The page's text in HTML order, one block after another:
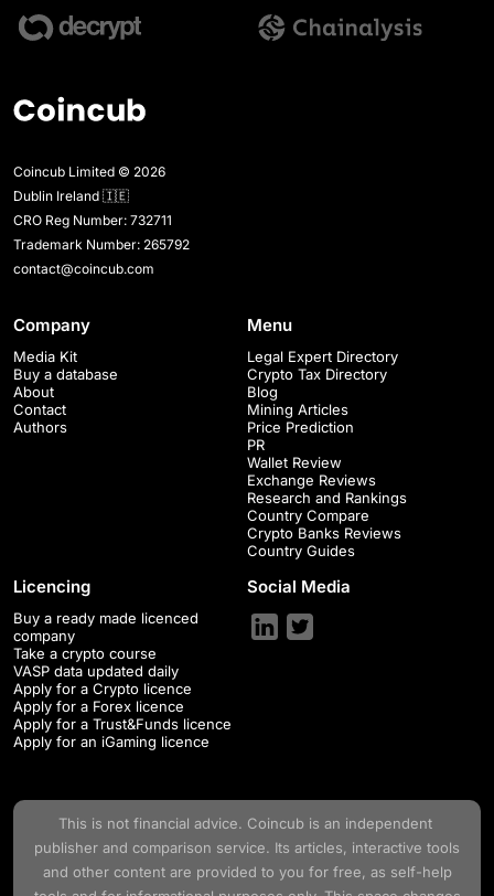
Coincub Limited © 2026
Dublin Ireland 🇮🇪
CRO Reg Number: 732711
Trademark Number: 265792
contact@coincub.com
Company
Media Kit
Buy a database
About
Contact
Authors
Menu
Legal Expert Directory
Crypto Tax Directory
Blog
Mining Articles
Price Prediction
PR
Wallet Review
Exchange Reviews
Research and Rankings
Country Compare
Crypto Banks Reviews
Country Guides
Licencing
Buy a ready made licenced
company
Take a crypto course
VASP data updated daily
Apply for a Crypto licence
Apply for a Forex licence
Apply for a Trust&Funds licence
Apply for an iGaming licence
Social Media
This is not financial advice. Coincubis an independent
publisher and comparison service. Its articles, interactive tools
and other content are provided to you for free, as self-help